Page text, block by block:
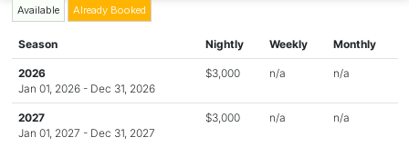
Available Already Booked
Season Nightly Weekly Monthly
2026
Jan 01, 2026 - Dec 31, 2026
$3,000 n/a n/a
2027
Jan 01, 2027 - Dec 31, 2027
$3,000 n/a n/a